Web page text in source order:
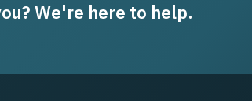
We're here to help.